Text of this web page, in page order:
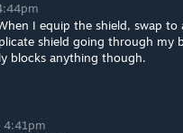
I equip the shield, swap
shield going through my
blocks anything though.
4:41pm